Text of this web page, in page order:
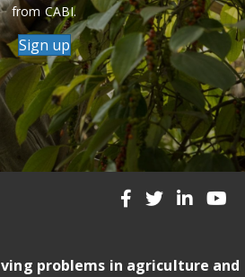
from CABI.
Sign up
problems in agriculture and